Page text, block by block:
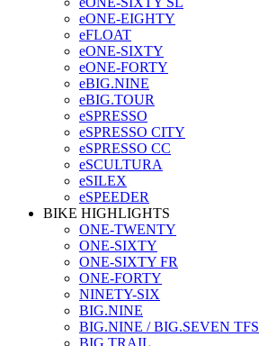
eONE-EIGHTY
eFLOAT
eONE-SIXTY
eONE-FORTY
eBIG.NINE
eBIG.TOUR
eSPRESSO
eSPRESSO CITY
eSPRESSO CC
eSCULTURA
eSILEX
eSPEEDER
BIKE HIGHLIGHTS
ONE-TWENTY
ONE-SIXTY
ONE-SIXTY FR
ONE-FORTY
NINETY-SIX
BIG.NINE
BIG.NINE / BIG.SEVEN TFS
BIG.TRAIL